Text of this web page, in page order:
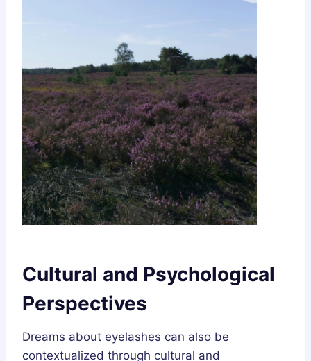
Cultural and Psychological
Perspectives
Dreams about eyelashes can also be
contextualized through cultural and